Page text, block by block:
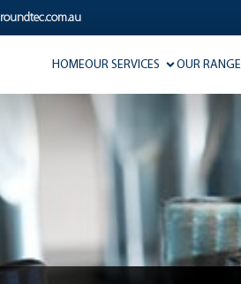
HOMEOUR SERVICES OUR RANGE